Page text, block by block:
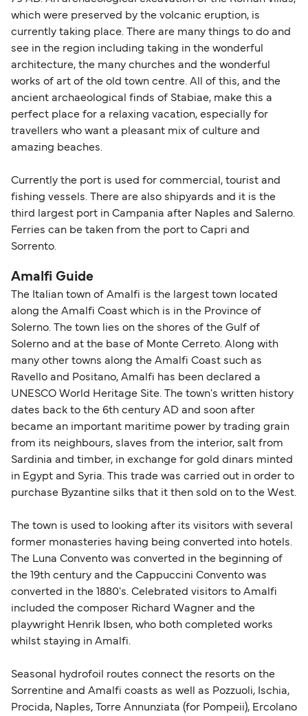
which were preserved by the volcanic eruption, is
currently taking place. There are many things to do and
see in the region including taking in the wonderful
architecture, the many churches and the wonderful
works of art of the old town centre. All of this, and the
ancient archaeological finds of Stabiae, make this a
perfect place for a relaxing vacation, especially for
travellers who want a pleasant mix of culture and
amazing beaches.
Currently the port is used for commercial, tourist and
fishing vessels. There are also shipyards and it is the
third largest port in Campania after Naples and Salerno.
Ferries can be taken from the port to Capri and
Sorrento.
Amalfi Guide
The Italian town of Amalfi is the largest town located
along the Amalfi Coast which is in the Province of
Solerno. The town lies on the shores of the Gulf of
Solerno and at the base of Monte Cerreto. Along with
many other towns along the Amalfi Coast such as
Ravello and Positano, Amalfi has been declared a
UNESCO World Heritage Site. The town's written history
dates back to the 6th century AD and soon after
became an important maritime power by trading grain
from its neighbours, slaves from the interior, salt from
Sardinia and timber, in exchange for gold dinars minted
in Egypt and Syria. This trade was carried out in order to
purchase Byzantine silks that it then sold on to the West.
The town is used to looking after its visitors with several
former monasteries having being converted into hotels.
The Luna Convento was converted in the beginning of
the 19th century and the Cappuccini Convento was
converted in the 1880's. Celebrated visitors to Amalfi
included the composer Richard Wagner and the
playwright Henrik Ibsen, who both completed works
whilst staying in Amalfi.
Seasonal hydrofoil routes connect the resorts on the
Sorrentine and Amalfi coasts as well as Pozzuoli, Ischia,
Procida, Naples, Torre Annunziata (for Pompeii), Ercolano